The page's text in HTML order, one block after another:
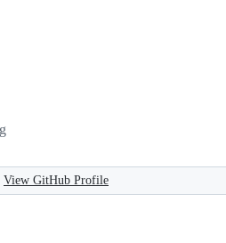
View GitHub Profile